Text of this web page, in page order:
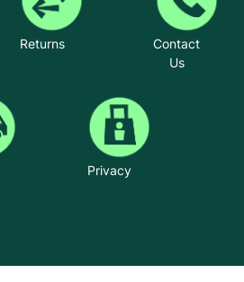
Returns
Contact
Us
Privacy